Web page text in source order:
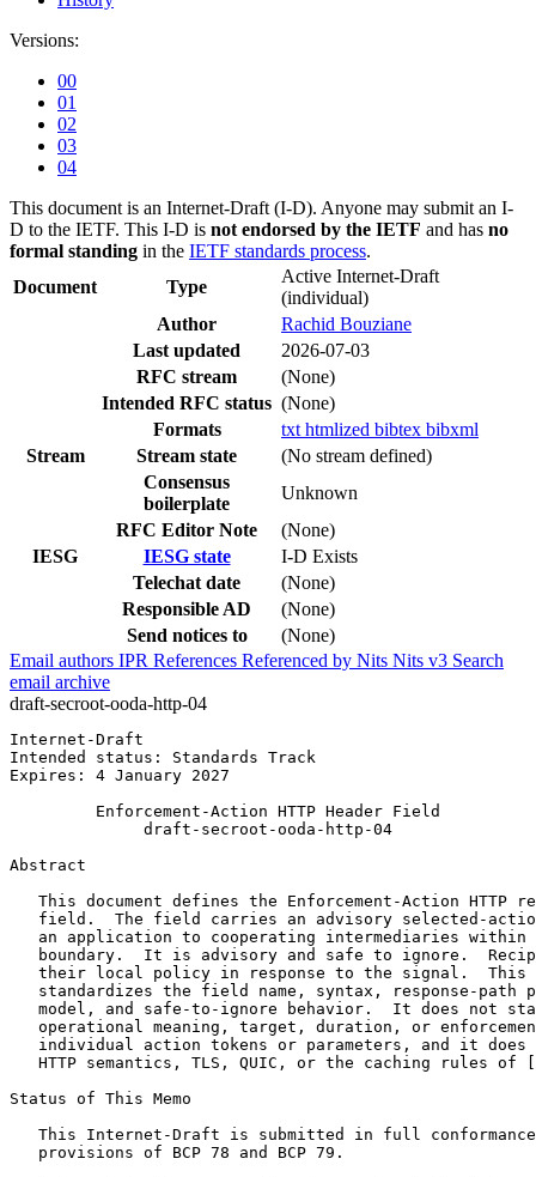
Versions:
00
01
02
03
04
This document is an Internet-Draft (I-D). Anyone may submit an I-
D to the IETF. This I-D is not endorsed by the IETF and has no
formal standing in the IETF standards process.
Document
Type
Active Internet-Draft
(individual)
Author
Rachid Bouziane
Last updated
2026-07-03
RFC stream
(None)
Intended RFC status (None)
Formats
txt htmlized bibtex bibxml
Stream
Stream state
(No stream defined)
Consensus
boilerplate
Unknown
RFC Editor Note
(None)
IESG
IESG state
I-D Exists
Telechat date
(None)
Responsible AD
(None)
Send notices to
(None)
Email authors IPR References Referenced by Nits Nits v3 Search
email archive
draft-secroot-ooda-http-04
Internet-Draft
Intended status: Standards Track
Expires: 4 January 2027
         Enforcement-Action HTTP Header Field
              draft-secroot-ooda-http-04
Abstract
This document defines the Enforcement-Action HTTP
field.  The field carries an advisory selected-
an application to cooperating intermediaries within
boundary.  It is advisory and safe to ignore.
their local policy in response to the signal.  This
standardizes the field name, syntax, response-path
model, and safe-to-ignore behavior.  It does not
operational meaning, target, duration, or
individual action tokens or parameters, and it does
HTTP semantics, TLS, QUIC, or the caching rules of
Status of This Memo
This Internet-Draft is submitted in full
   provisions of BCP 78 and BCP 79.